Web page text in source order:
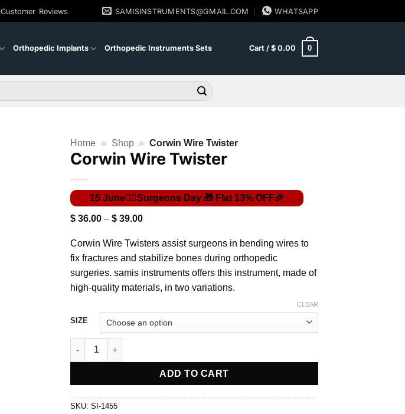
Customer Reviews SAMISINSTRUMENTS@GMAIL.COM WHATSAPP
Orthopedic Implants Orthopedic Instruments Sets Cart / $0.00 0
Home » Shop » Corwin Wire Twister
Corwin Wire Twister
$ 36.00 – $ 39.00Price
through
$ 39.00
Corwin Wire Twisters assist surgeons in bending wires to
fix fractures and stabilize bones during orthopedic
surgeries. samis instruments offers this instrument, made of
high-quality materials, in two variations.
SIZE
CLEAR
Corwin Wire Twister quantity
ADD TO CART
SKU: SI-1455